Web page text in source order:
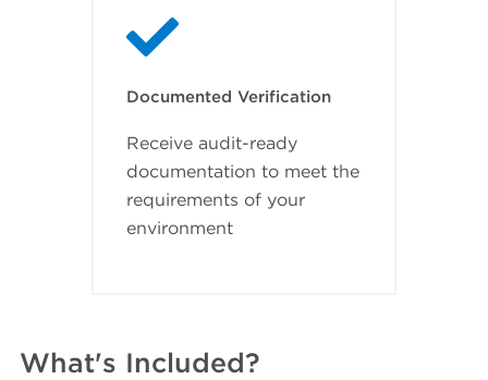
Documented Verification
Receive audit-ready
documentation to meet the
requirements of your
environment
What's Included?